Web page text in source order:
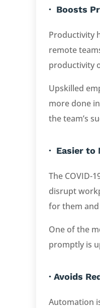
· Boosts
Productivity
remote
productivity
Upskilled
more done
the team’s
· Easier to
The COVID-
disrupt
for them and
One of the
promptly is
· Avoids
Automation